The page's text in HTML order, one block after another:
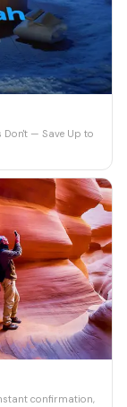
Don't — Save Up to
confirmation,